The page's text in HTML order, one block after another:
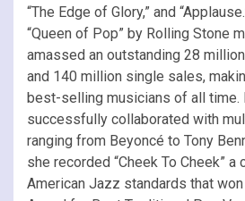
“The Edge of Glory,” and
“Queen of Pop” by Rolling Stone
amassed an outstanding 28
and 140 million single sales,
best-selling musicians of all time.
successfully collaborated with
ranging from Beyoncé to Tony
she recorded “Cheek To Cheek”
American Jazz standards that